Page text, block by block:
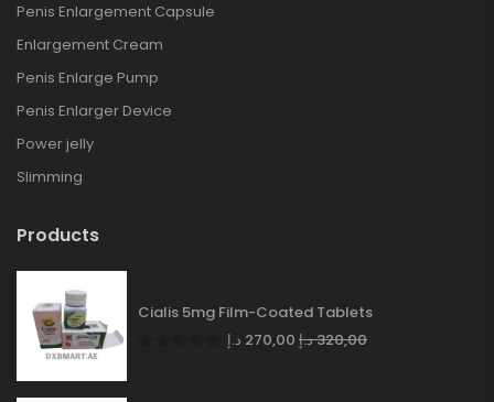
Penis Enlargement Capsule
Enlargement Cream
Penis Enlarge Pump
Penis Enlarger Device
Power jelly
Slimming
Products
Cialis 5mg Film-Coated Tablets
270,00 د.إ 320,00د.إ